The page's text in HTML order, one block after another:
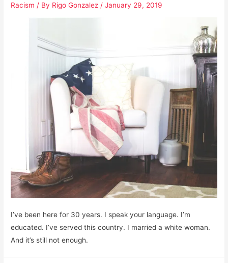
Racism / By Rigo Gonzalez /January 29, 2019
I’ve been here for 30 years. I speak your language. I’m
educated. I’ve served this country. I married a white woman.
And it’s still not enough.